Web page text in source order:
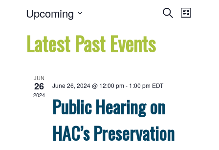
Events
Views
Search
List
Upcoming
date.
Latest Past Events
JUN
26
2024
June 26, 2024 @ 12:00 pm- 1:00 pm EDT
Public Hearing on
HAC’s Preservation